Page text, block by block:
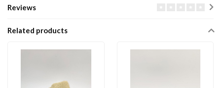
Reviews
Related products